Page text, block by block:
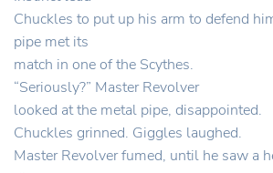
Chuckles to put up his arm to defend
pipe met its
match in one of the Scythes.
“Seriously?” Master Revolver
looked at the metal pipe, disappointed.
Chuckles grinned. Giggles laughed.
Master Revolver fumed, until he saw a